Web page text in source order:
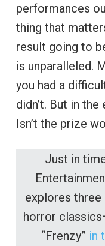
performances
thing that
result going to
is unparalleled.
you had a
didn’t. But in
Isn’t the prize
Just in
explores
horror
“Frenzy” in